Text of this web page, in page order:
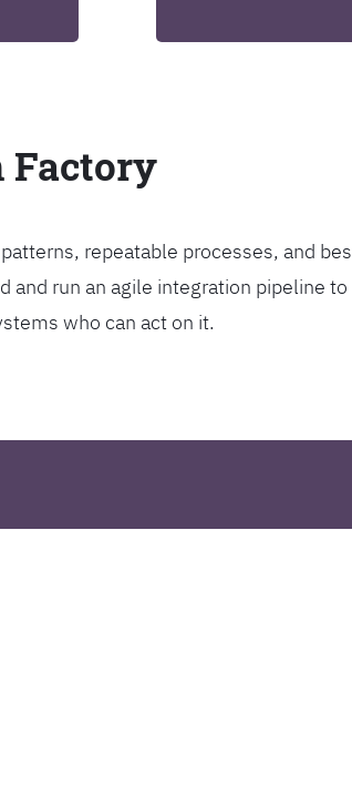
Factory
repeatable processes, and
run an agile integration pipeline
who can act on it.